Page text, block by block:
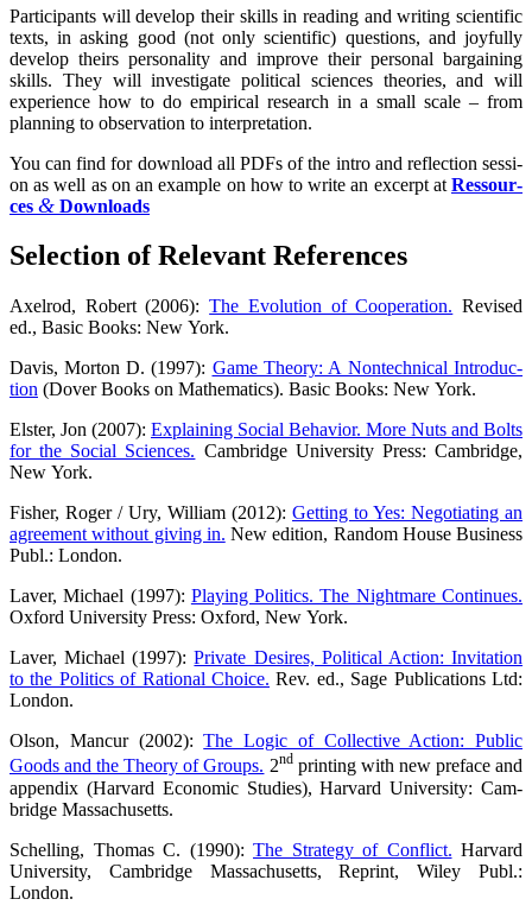
Par­ti­ci­pan­ts will deve­lop their skills in rea­ding and wri­ting sci­en­ti­fic
texts, in asking good (not only sci­en­ti­fic) ques­ti­ons, and joyful­ly
deve­lop theirs per­so­na­li­ty and impro­ve their per­so­nal bar­gai­ning
skills. They will inves­ti­ga­te poli­ti­cal sci­en­ces theo­ries, and will
expe­ri­ence how to do empi­ri­cal rese­arch in a small sca­le – from
plan­ning to obser­va­ti­on to interpretation.
You can find for down­load all PDFs of the intro and reflec­tion ses­si­
on as well as on an exam­p­le on how to wri­te an excerpt at Res­sour­
ces & Downloads
Sel­ec­tion of Rele­vant References
Axel­rod, Robert (2006):The Evo­lu­ti­on of Coope­ra­ti­on. Revi­sed
ed., Basic Books: New York.
Davis, Mor­ton D. (1997): Game Theo­ry: A Non­tech­ni­cal Intro­duc­
tion (Dover Books on Mathe­ma­tics). Basic Books: New York.
Els­ter, Jon (2007): Explai­ning Social Beha­vi­or. More Nuts and Bolts
for the Social Sci­en­ces. Cam­bridge Uni­ver­si­ty Press: Cam­bridge,
New York.
Fisher, Roger / Ury, Wil­liam (2012): Get­ting to Yes: Nego­tia­ting an
agree­ment with­out giving in. New edi­ti­on, Ran­dom House Busi­ness
Publ.: London.
Laver, Micha­el (1997): Play­ing Poli­tics. The Night­ma­re Con­ti­nues.
Oxford Uni­ver­si­ty Press: Oxford, New York.
Laver, Micha­el (1997):Pri­va­te Desi­res, Poli­ti­cal Action: Invi­ta­ti­on
to the Poli­tics of Ratio­nal Choice. Rev. ed., Sage Publi­ca­ti­ons Ltd:
London.
Olson, Man­cur (2002):The Logic of Coll­ec­ti­ve Action: Public
Goods and the Theo­ry of Groups. 2ndprin­ting with new pre­face and
appen­dix (Har­vard Eco­no­mic Stu­dies), Har­vard Uni­ver­si­ty: Cam­
bridge Massachusetts.
Schel­ling, Tho­mas C. (1990): The Stra­tegy of Con­flict. Har­vard
Uni­ver­si­ty, Cam­bridge Mas­sa­chu­setts, Reprint, Wiley Publ.:
London.